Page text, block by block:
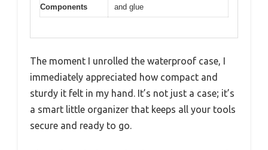
Components
and glue
The moment I unrolled the waterproof case, I
immediately appreciated how compact and
sturdy it felt in my hand. It’s not just a case; it’s
a smart little organizer that keeps all your tools
secure and ready to go.